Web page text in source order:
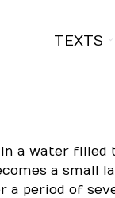
TEXTS
a water filled
a small
period of